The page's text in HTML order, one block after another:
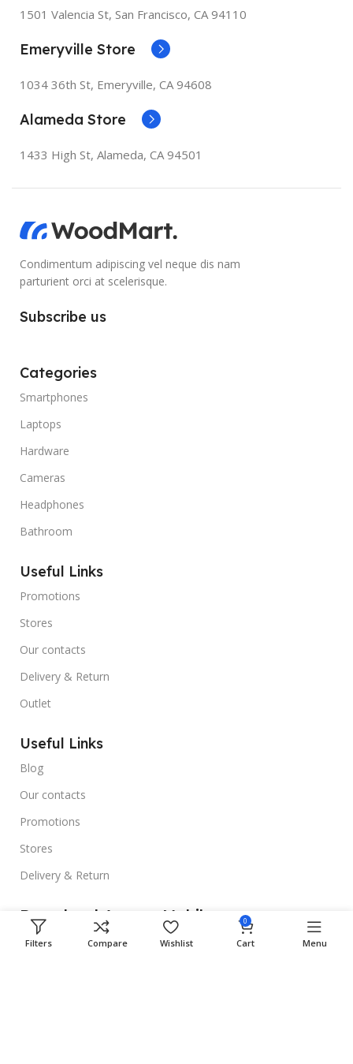
1501 Valencia St, San Francisco, CA 94110
Emeryville Store
1034 36th St, Emeryville, CA 94608
Alameda Store
1433 High St, Alameda, CA 94501
Condimentum adipiscing vel neque dis nam
parturient orci at scelerisque.
Subscribe us
Categories
Smartphones
Laptops
Hardware
Cameras
Headphones
Bathroom
Useful Links
Promotions
Stores
Our contacts
Delivery & Return
Outlet
Useful Links
Blog
Our contacts
Promotions
Stores
Delivery & Return
Download App on Mobile:
15% discount on your first purchase
Filters Compare Wishlist
0
Cart Menu